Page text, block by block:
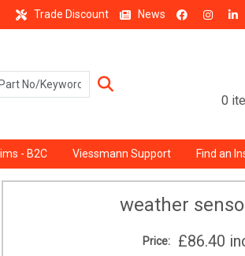
Trade Discount News
0
- B2C Viessmann Support Find an
weather
Price: £86.40